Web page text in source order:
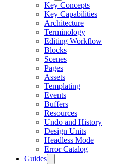
Key Concepts
Key Capabilities
Architecture
Terminology
Editing Workflow
Blocks
Scenes
Pages
Assets
Templating
Events
Buffers
Resources
Undo and History
Design Units
Headless Mode
Error Catalog
Guides